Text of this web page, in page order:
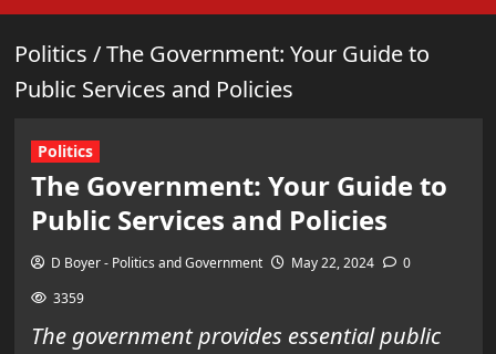
Politics /The Government: Your Guide to
Public Services and Policies
Politics
The Government: Your Guide to
Public Services and Policies
D Boyer - Politics and Government May 22, 2024
0
3359
The government provides essential public